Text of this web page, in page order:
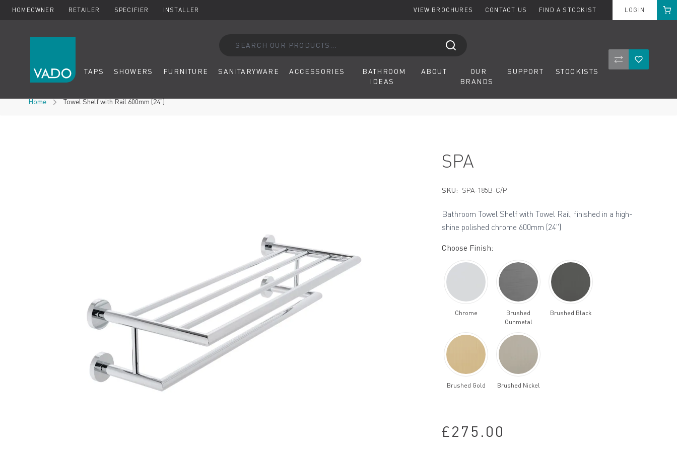
HOMEOWNER RETAILER SPECIFIER INSTALLER VIEW BROCHURES CONTACT US FIND A STOCKIST LOGIN Cart
TAPS SHOWERS FURNITURE SANITARYWARE ACCESSORIES
BATHROOM
IDEAS
ABOUT
OUR
BRANDS
SUPPORT STOCKISTS CompareWishlist
Home Towel Shelf with Rail 600mm (24”)
SPA
SKU: SPA-185B-C/P
Bathroom Towel Shelf with Towel Rail, finished in a high-
shine polished chrome 600mm (24")
Choose Finish:
Chrome
Brushed
Gunmetal
Brushed Black
Brushed Gold Brushed Nickel
£275.00